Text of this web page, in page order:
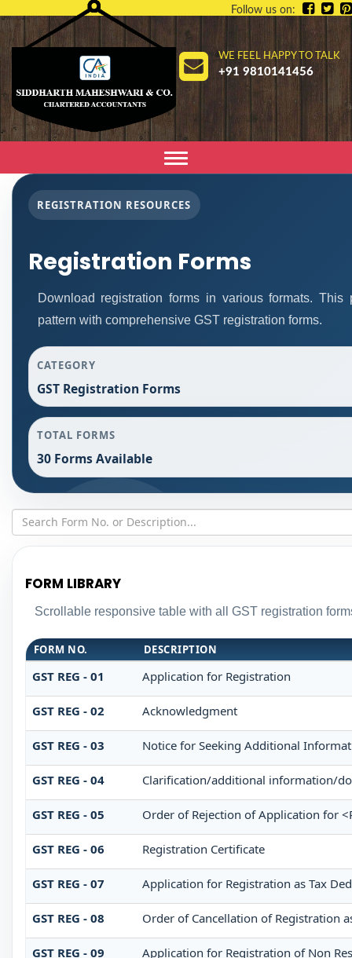
WE FEEL HAPPY TO TALK
+91 9810141456
Follow us on:
Toggle
navigation
REGISTRATION RESOURCES
Registration Forms
Download registration forms in various formats.
pattern with comprehensive GST registration forms.
CATEGORY
GST Registration Forms
TOTAL FORMS
30 Forms Available
FORM LIBRARY
Scrollable responsive table with all GST registration
FORM NO. DESCRIPTION
GST REG - 01 Application for Registration
GST REG - 02 Acknowledgment
GST REG - 03 Notice for Seeking Additional
GST REG - 04 Clarification/additional information/
GST REG - 05 Order of Rejection of Application for
GST REG - 06 Registration Certificate
GST REG - 07 Application for Registration as Tax
GST REG - 08 Order of Cancellation of Registration
GST REG - 09 Application for Registration of Non